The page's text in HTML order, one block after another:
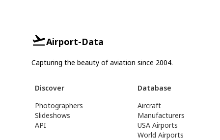
Airport-Data
Capturing the beauty of aviation since 2004.
Discover
Photographers
Slideshows
API
Database
Aircraft
Manufacturers
USA Airports
World Airports